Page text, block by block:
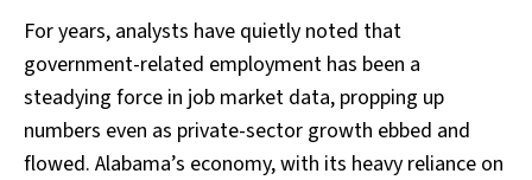
For years, analysts have quietly noted that
government-related employment has been a
steadying force in job market data, propping up
numbers even as private-sector growth ebbed and
flowed. Alabama’s economy, with its heavy reliance on